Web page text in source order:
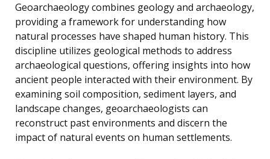
Geoarchaeology combines geology and archaeology,
providing a framework for understanding how
natural processes have shaped human history. This
discipline utilizes geological methods to address
archaeological questions, offering insights into how
ancient people interacted with their environment. By
examining soil composition, sediment layers, and
landscape changes, geoarchaeologists can
reconstruct past environments and discern the
impact of natural events on human settlements.